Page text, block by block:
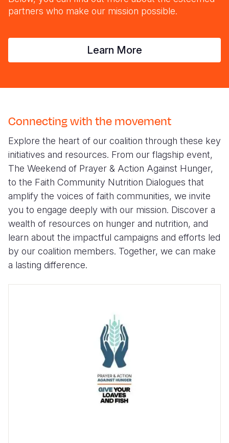
partners who make our mission possible.
Learn More
Connecting with the movement
Explore the heart of our coalition through these key
initiatives and resources. From our flagship event,
The Weekend of Prayer & Action Against Hunger,
to the Faith Community Nutrition Dialogues that
amplify the voices of faith communities, we invite
you to engage deeply with our mission. Discover a
wealth of resources on hunger and nutrition, and
learn about the impactful campaigns and efforts led
by our coalition members. Together, we can make
a lasting difference.